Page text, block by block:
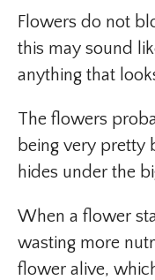
Flowers do not
this may sound
anything that
The flowers
being very pretty
hides under the
When a flower
wasting more
flower alive,